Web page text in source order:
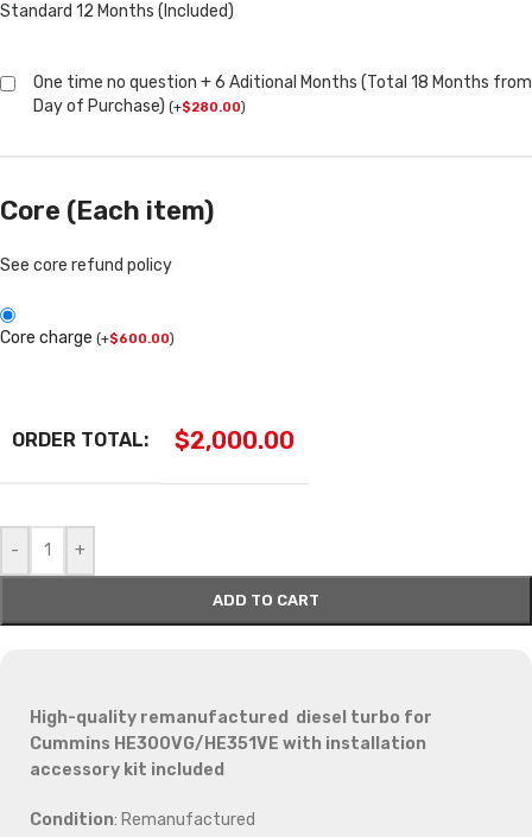
Standard 12 Months (Included)
One time no question + 6 Aditional Months (Total 18 Months from
Day of Purchase) (+$280.00)
Core (Each item)
See core refund policy
Core charge (+$600.00)
ORDER TOTAL: $2,000.00
- +
ADD TO CART
High-quality remanufactured diesel turbo for
Cummins HE300VG/HE351VE with installation
accessory kit included
Condition: Remanufactured